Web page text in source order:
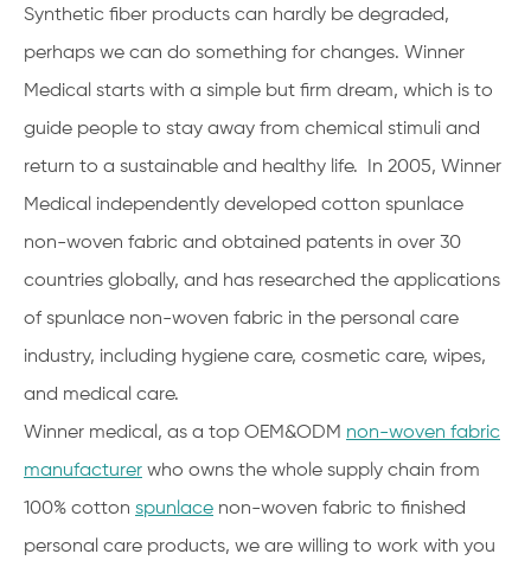
Synthetic fiber products can hardly be degraded,
perhaps we can do something for changes. Winner
Medical starts with a simple but firm dream, which is to
guide people to stay away from chemical stimuli and
return to a sustainable and healthy life. In 2005, Winner
Medical independently developed cotton spunlace
non-woven fabric and obtained patents in over 30
countries globally, and has researched the applications
of spunlace non-woven fabric in the personal care
industry, including hygiene care, cosmetic care, wipes,
and medical care.
Winner medical, as a top OEM&ODM non-woven fabric
manufacturer who owns the whole supply chain from
100% cotton spunlace non-woven fabric to finished
personal care products, we are willing to work with you